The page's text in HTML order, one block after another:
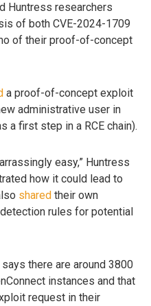
Huntress researchers
of both CVE-2024-1709
of their proof-of-concept
a proof-of-concept exploit
administrative user in
a first step in a RCE chain).
easy,” Huntress
how it could lead to
shared their own
rules for potential
there are around 3800
instances and that
request in their